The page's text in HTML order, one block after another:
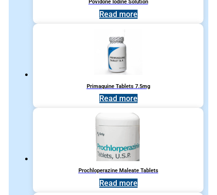
Povidone Iodine Solution
Read more
Primaquine Tablets 7.5mg
Read more
Prochloperazine Maleate Tablets
Read more